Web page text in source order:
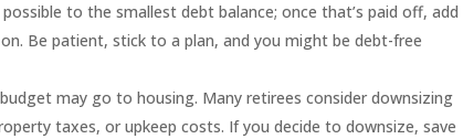
to the smallest debt balance; once that’s paid off, add
Be patient, stick to a plan, and you might be debt-free
may go to housing. Many retirees consider downsizing
taxes, or upkeep costs. If you decide to downsize, save